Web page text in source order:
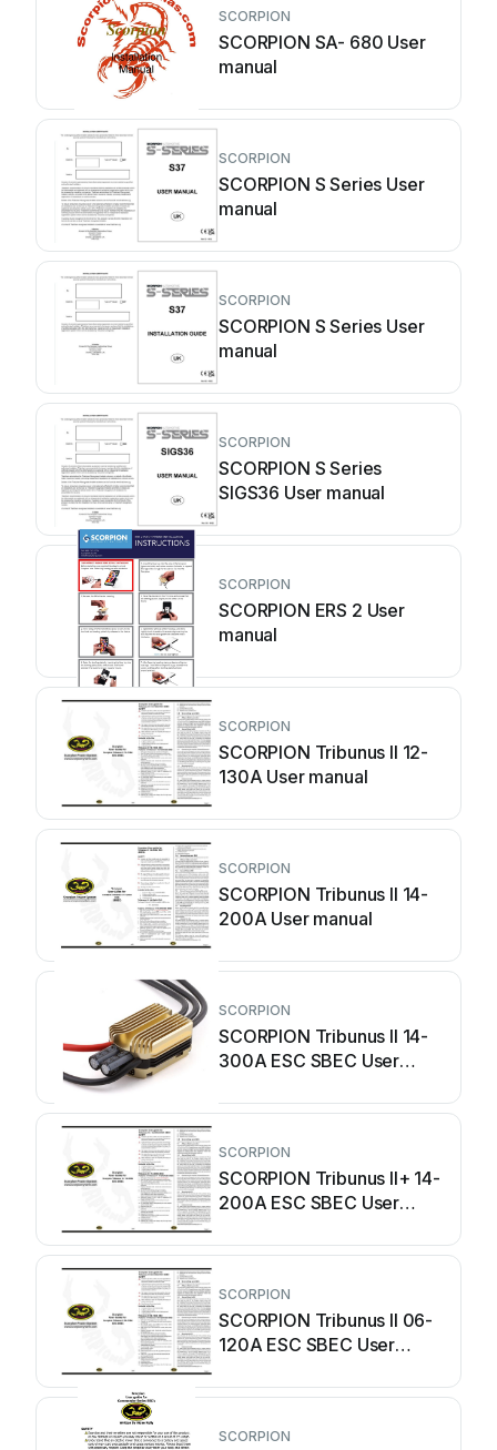
SCORPION
SCORPION SA- 680 User
manual
SCORPION
SCORPION S Series User
manual
SCORPION
SCORPION S Series User
manual
SCORPION
SCORPION S Series
SIGS36 User manual
SCORPION
SCORPION ERS 2 User
manual
SCORPION
SCORPION Tribunus II 12-
130A User manual
SCORPION
SCORPION Tribunus II 14-
200A User manual
SCORPION
SCORPION Tribunus II 14-
300A ESC SBEC User
SCORPION
SCORPION Tribunus II+ 14-
200A ESC SBEC User
SCORPION
SCORPION Tribunus II 06-
120A ESC SBEC User
SCORPION